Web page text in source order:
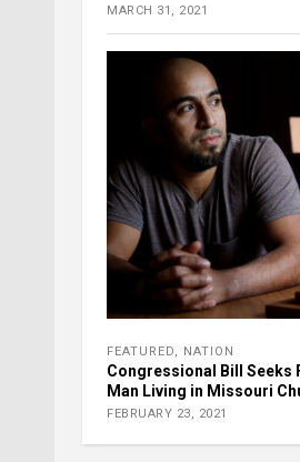
MARCH 31, 2021
FEATURED, NATION
Congressional Bill Seeks
Man Living in Missouri
FEBRUARY 23, 2021